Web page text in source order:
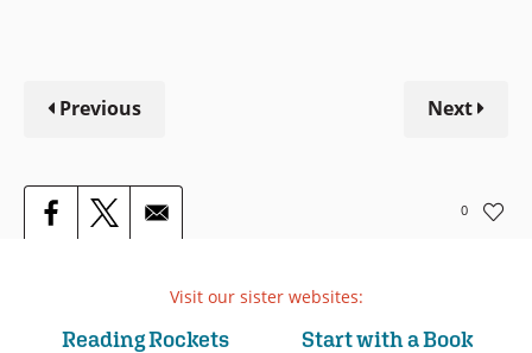
Previous Next
0
Visit our sister websites:
Reading Rockets Start with a Book